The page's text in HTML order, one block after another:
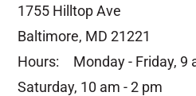
1755 Hilltop Ave
Baltimore, MD 21221
Hours:
Monday - Friday, 9
Saturday, 10 am - 2 pm